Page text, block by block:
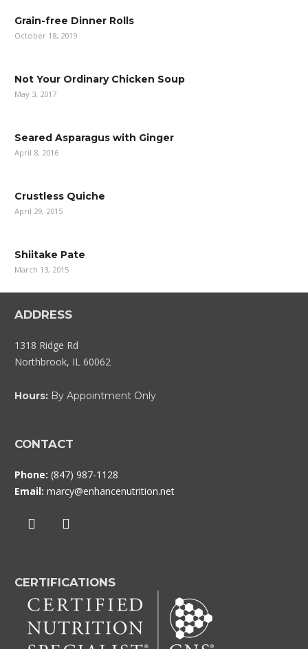
Grain-free Dinner Rolls
October 18, 2019
Not Your Ordinary Chicken Soup
May 3, 2017
Seared Asparagus with Ginger
April 8, 2016
Crustless Quiche
April 29, 2015
Shiitake Pate
March 13, 2015
ADDRESS
1318 Ridge Rd
Northbrook, IL 60062
Hours: By Appointment Only
CONTACT
Phone: (847) 987-1128
Email: marcy@enhancenutrition.net
CERTIFICATIONS